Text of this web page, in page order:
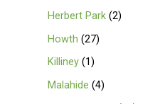
Herbert Park 2
Howth 27
Killiney 1
Malahide 4